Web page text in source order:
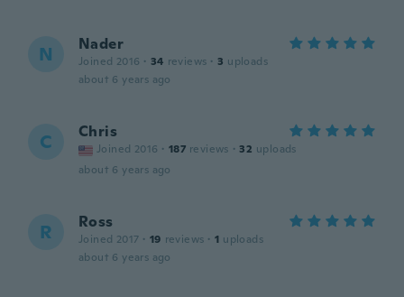
N Nader
Joined 2016 · 34 reviews · 3 uploads
about 6 years ago
C Chris
Joined 2016 · 187 reviews · 32 uploads
about 6 years ago
R Ross
Joined 2017 · 19 reviews · 1 uploads
about 6 years ago